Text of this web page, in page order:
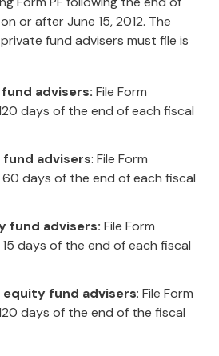
or after June 15, 2012. The
fund advisers must file is
advisers: File Form
days of the end of each fiscal
advisers: File Form
days of the end of each fiscal
fund advisers: File Form
days of the end of each fiscal
equity fund advisers: File Form
days of the end of the fiscal